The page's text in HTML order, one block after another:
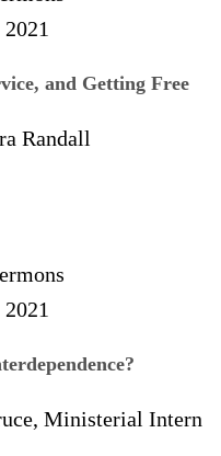
and Getting Free
Randall
Ministerial Intern